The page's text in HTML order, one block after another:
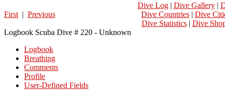
First | Previous
Dive Log| Dive Gallery|
Dive Countries | Dive
Dive Statistics| Dive
Logbook Scuba Dive # 220 - Unknown
Logbook
Breathing
Comments
Profile
User-Defined Fields